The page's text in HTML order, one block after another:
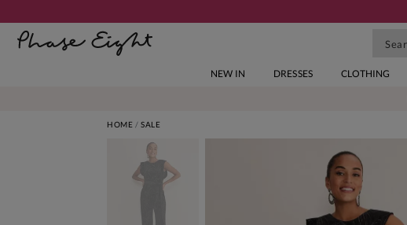
NEW IN DRESSES CLOTHING
HOME SALE